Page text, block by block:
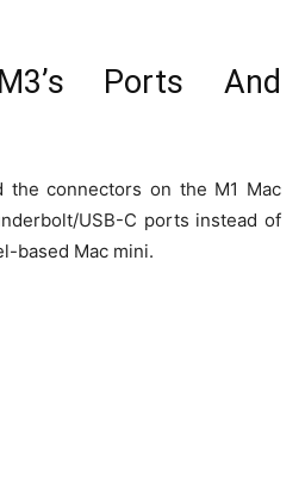
Ports And
the connectors on the M1 Mac
USB-C ports instead of
based Mac mini.